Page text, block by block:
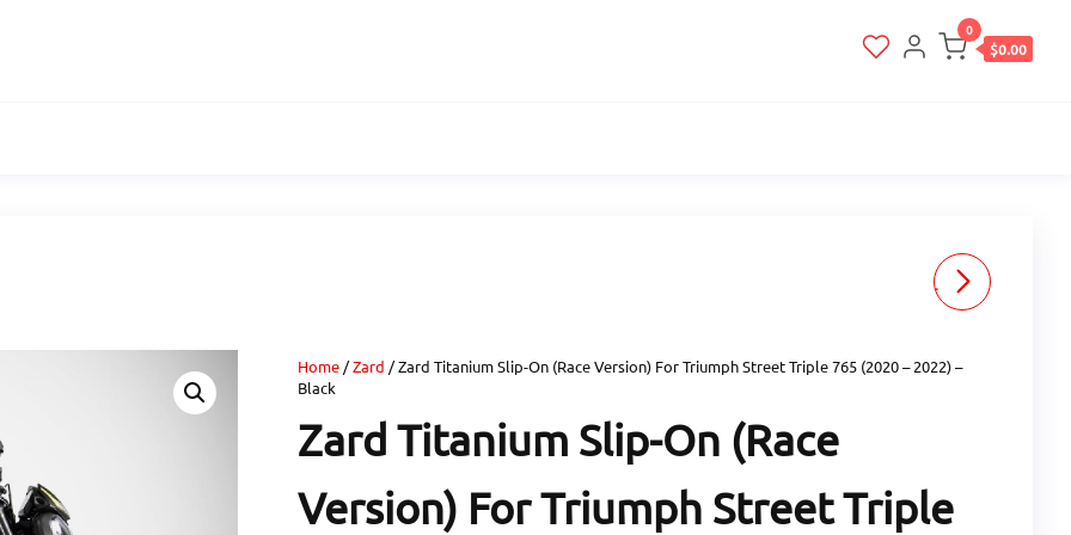
0
$0.00
ZARD STAINLESS STEEL
STREET TRIPLE 765 (2020
- 2022) - BLACK
Home/Zard / Zard Titanium Slip-On (Race Version) For Triumph Street Triple 765 (2020 – 2022) –
Black
Zard Titanium Slip-On (Race
Version) For Triumph Street Triple